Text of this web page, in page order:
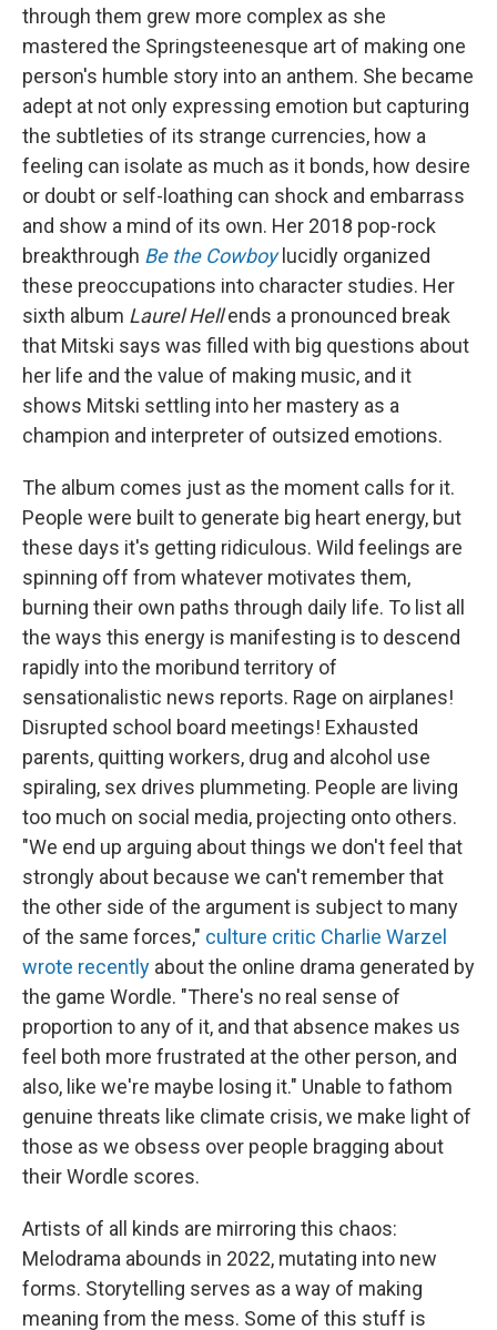
through them grew more complex as she
mastered the Springsteenesque art of making one
person's humble story into an anthem. She became
adept at not only expressing emotion but capturing
the subtleties of its strange currencies, how a
feeling can isolate as much as it bonds, how desire
or doubt or self-loathing can shock and embarrass
and show a mind of its own. Her 2018 pop-rock
breakthrough Be the Cowboylucidly organized
these preoccupations into character studies. Her
sixth album Laurel Hellends a pronounced break
that Mitski says was filled with big questions about
her life and the value of making music, and it
shows Mitski settling into her mastery as a
champion and interpreter of outsized emotions.
The album comes just as the moment calls for it.
People were built to generate big heart energy, but
these days it's getting ridiculous. Wild feelings are
spinning off from whatever motivates them,
burning their own paths through daily life. To list all
the ways this energy is manifesting is to descend
rapidly into the moribund territory of
sensationalistic news reports. Rage on airplanes!
Disrupted school board meetings! Exhausted
parents, quitting workers, drug and alcohol use
spiraling, sex drives plummeting. People are living
too much on social media, projecting onto others.
"We end up arguing about things we don't feel that
strongly about because we can't remember that
the other side of the argument is subject to many
of the same forces," culture critic Charlie Warzel
wrote recently about the online drama generated by
the game Wordle. "There's no real sense of
proportion to any of it, and that absence makes us
feel both more frustrated at the other person, and
also, like we're maybe losing it." Unable to fathom
genuine threats like climate crisis, we make light of
those as we obsess over people bragging about
their Wordle scores.
Artists of all kinds are mirroring this chaos:
Melodrama abounds in 2022, mutating into new
forms. Storytelling serves as a way of making
meaning from the mess. Some of this stuff is